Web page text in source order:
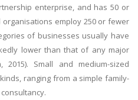
enterprise, and has 50 or
employ 250 or fewer
of businesses usually have
lower than that of any major
2015). Small and medium-sized
ranging from a simple family-